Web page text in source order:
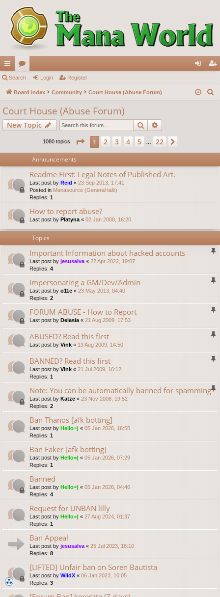
ui
ck
lin
ks
or
u
s
in ist
Search Login Register
Board index Community Court House (Abuse Forum)
Court House (Abuse Forum)
New Topic Search
1080 topics Page 1of22
1 2 3 4 5 22
Announcements
Readme First: Legal Notes of Published Art.
Last post by Reid « 23 Sep 2013, 17:41
Posted in Manasource (General talk)
Replies: 1
How to report abuse?
Last post by Platyna « 02 Jan 2008, 16:20
Topics
Important Information about hacked accounts
Last post by jesusalva « 22 Apr 2022, 19:07
Replies: 4
Impersonating a GM/Dev/Admin
Last post by o11c « 23 May 2013, 04:40
Replies: 2
FORUM ABUSE - How to Report
Last post by Delasia « 21 Aug 2009, 17:53
ABUSED? Read this first
Last post by Vink « 13 Aug 2009, 14:50
BANNED? Read this first
Last post by Vink « 21 Jul 2009, 16:12
Replies: 1
Note: You can be automatically banned for spamming
Last post by Katze « 23 Nov 2008, 19:52
Replies: 2
Ban Thanos [afk botting]
Last post by Hello=) « 05 Jan 2026, 16:55
Replies: 1
Ban Faker [afk botting]
Last post by Hello=) « 05 Jan 2026, 07:29
Replies: 1
Banned
Last post by Hello=) « 05 Jan 2026, 04:46
Replies: 4
Request for UNBAN lilly
Last post by Hello=) « 27 Aug 2024, 01:37
Replies: 1
Ban Appeal
Last post by jesusalva « 25 Jul 2023, 18:10
Replies: 8
[LIFTED] Unfair ban on Soren Bautista
Last post by WildX « 06 Jan 2023, 10:05
Replies: 3